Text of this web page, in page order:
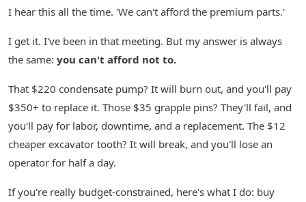
I hear this all the time. 'We can't afford the premium parts.'
I get it. I've been in that meeting. But my answer is always
the same: you can't afford not to.
That $220 condensate pump? It will burn out, and you'll pay
$350+ to replace it. Those $35 grapple pins? They'll fail, and
you'll pay for labor, downtime, and a replacement. The $12
cheaper excavator tooth? It will break, and you'll lose an
operator for half a day.
If you're really budget-constrained, here's what I do: buy